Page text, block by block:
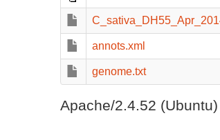
annots.xml
genome.txt
Apache/2.4.52